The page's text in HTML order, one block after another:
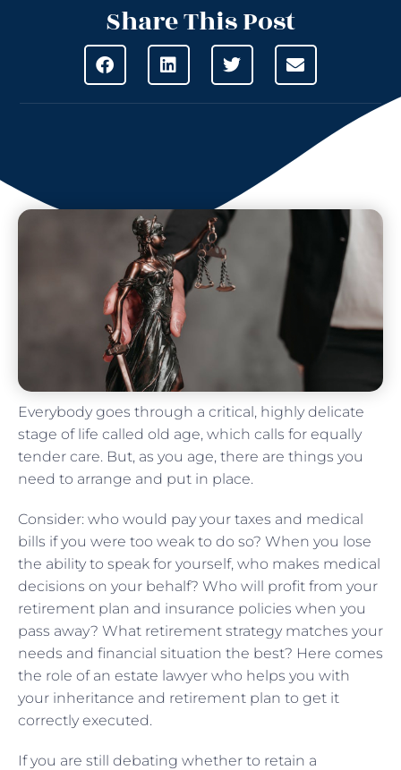
Share This Post
Everybody goes through a critical, highly delicate
stage of life called old age, which calls for equally
tender care. But, as you age, there are things you
need to arrange and put in place.
Consider: who would pay your taxes and medical
bills if you were too weak to do so? When you lose
the ability to speak for yourself, who makes medical
decisions on your behalf? Who will profit from your
retirement plan and insurance policies when you
pass away? What retirement strategy matches your
needs and financial situation the best? Here comes
the role of an estate lawyer who helps you with
your inheritance and retirement plan to get it
correctly executed.
If you are still debating whether to retain a